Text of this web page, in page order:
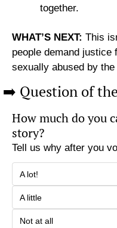
together.
WHAT’S NEXT: This
people demand
sexually abused by
➡️ Question of
How much do you
story?
Tell us why after you
A lot!
A little
Not at all